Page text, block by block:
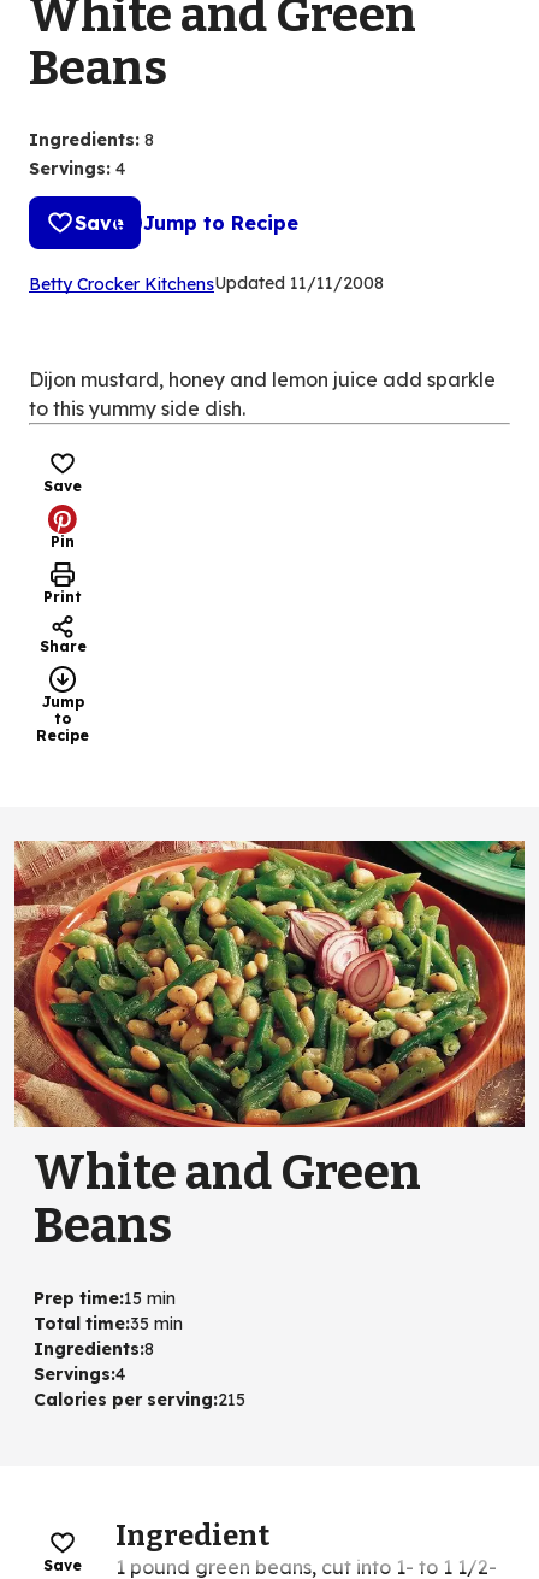
White and Green
Beans
Ingredients: 8
Servings: 4
Save Jump to Recipe
Betty Crocker Kitchens(Opens
tab)
Updated 11/11/2008
Dijon mustard, honey and lemon juice add sparkle
to this yummy side dish.
Save
Pin
Print
Share
Jump
to
Recipe
White and Green
Beans
Prep time:15 min
Total time:35 min
Ingredients:8
Servings:4
Calories per serving:215
Save
Ingredient
1 pound green beans, cut into 1- to 1 1/2-